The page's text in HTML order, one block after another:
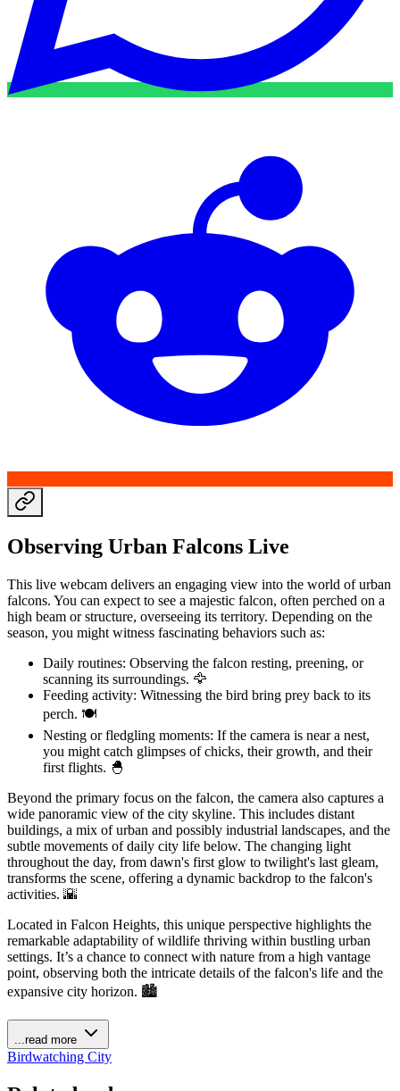
Observing Urban Falcons Live
This live webcam delivers an engaging view into the world of urban
falcons. You can expect to see a majestic falcon, often perched on a
high beam or structure, overseeing its territory. Depending on the
season, you might witness fascinating behaviors such as:
Daily routines: Observing the falcon resting, preening, or
scanning its surroundings. 🦅
Feeding activity: Witnessing the bird bring prey back to its
perch. 🍽️
Nesting or fledgling moments: If the camera is near a nest,
you might catch glimpses of chicks, their growth, and their
first flights. 🐣
Beyond the primary focus on the falcon, the camera also captures a
wide panoramic view of the city skyline. This includes distant
buildings, a mix of urban and possibly industrial landscapes, and the
subtle movements of daily city life below. The changing light
throughout the day, from dawn's first glow to twilight's last gleam,
transforms the scene, offering a dynamic backdrop to the falcon's
activities. 🌇
Located in Falcon Heights, this unique perspective highlights the
remarkable adaptability of wildlife thriving within bustling urban
settings. It’s a chance to connect with nature from a high vantage
point, observing both the intricate details of the falcon's life and the
expansive city horizon. 🏙️
...read more
Birdwatching City